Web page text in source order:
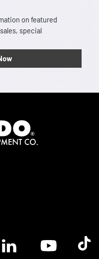
on featured
special
Linkedin logoYoutube logoTik